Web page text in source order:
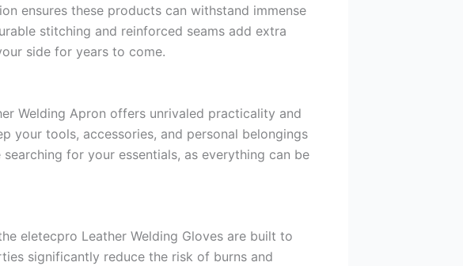
ensures these products can withstand immense
stitching and reinforced seams add extra
side for years to come.
Welding Apron offers unrivaled practicality and
your tools, accessories, and personal belongings
for your essentials, as everything can be
eletecpro Leather Welding Gloves are built to
significantly reduce the risk of burns and